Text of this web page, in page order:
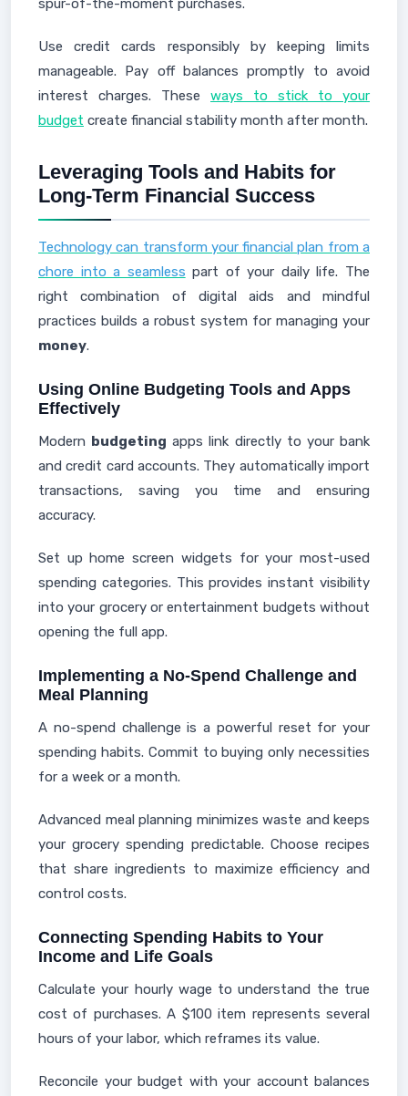
spur-of-the-moment purchases.
Use credit cards responsibly by keeping limits
manageable. Pay off balances promptly to avoid
interest charges. These ways to stick to your
budget create financial stability month after month.
Leveraging Tools and Habits for
Long-Term Financial Success
Technology can transform your financial plan from a
chore into a seamless part of your daily life. The
right combination of digital aids and mindful
practices builds a robust system for managing your
money.
Using Online Budgeting Tools and Apps
Effectively
Modern budgeting apps link directly to your bank
and credit card accounts. They automatically import
transactions, saving you time and ensuring
accuracy.
Set up home screen widgets for your most-used
spending categories. This provides instant visibility
into your grocery or entertainment budgets without
opening the full app.
Implementing a No-Spend Challenge and
Meal Planning
A no-spend challenge is a powerful reset for your
spending habits. Commit to buying only necessities
for a week or a month.
Advanced meal planning minimizes waste and keeps
your grocery spending predictable. Choose recipes
that share ingredients to maximize efficiency and
control costs.
Connecting Spending Habits to Your
Income and Life Goals
Calculate your hourly wage to understand the true
cost of purchases. A $100 item represents several
hours of your labor, which reframes its value.
Reconcile your budget with your account balances